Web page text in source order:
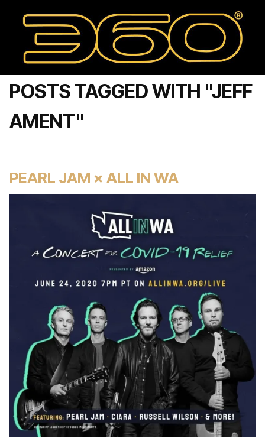
POSTS TAGGED WITH "JEFF
AMENT"
PEARL JAM × ALL IN WA